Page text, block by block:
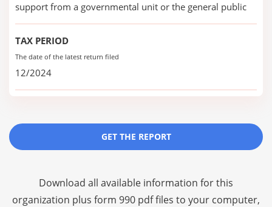
support from a governmental unit or the general public
TAX PERIOD
The date of the latest return filed
12/2024
GET THE REPORT
Download all available information for this
organization plus form 990 pdf files to your computer,